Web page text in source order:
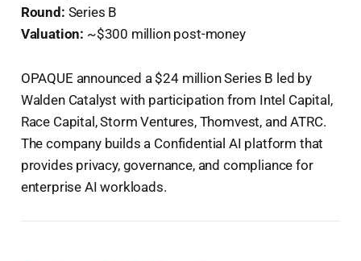
Round: Series B
Valuation: ~$300 million post-money
OPAQUE announced a $24 million Series B led by
Walden Catalyst with participation from Intel Capital,
Race Capital, Storm Ventures, Thomvest, and ATRC.
The company builds a Confidential AI platform that
provides privacy, governance, and compliance for
enterprise AI workloads.